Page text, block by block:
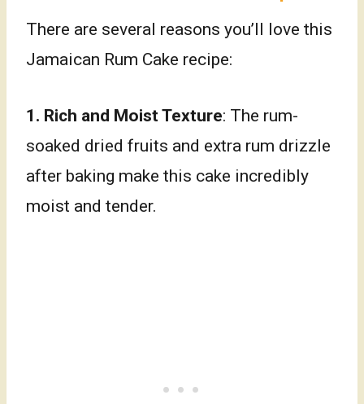
There are several reasons you’ll love this
Jamaican Rum Cake recipe:
1. Rich and Moist Texture: The rum-
soaked dried fruits and extra rum drizzle
after baking make this cake incredibly
moist and tender.